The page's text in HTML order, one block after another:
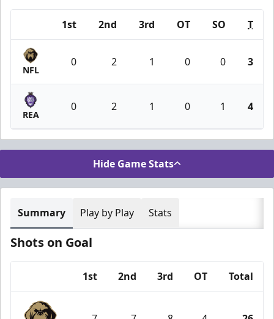
1st 2nd 3rd OT SO T
NFL
0 2 1 0 0 3
REA
0 2 1 0 1 4
Hide Game Stats
Summary Play by Play Stats
Shots on Goal
1st 2nd 3rd OT Total